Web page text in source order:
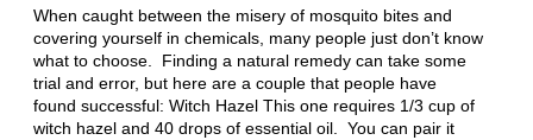
When caught between the misery of mosquito bites and
covering yourself in chemicals, many people just don’t know
what to choose. Finding a natural remedy can take some
trial and error, but here are a couple that people have
found successful: Witch Hazel This one requires 1/3 cup of
witch hazel and 40 drops of essential oil. You can pair it